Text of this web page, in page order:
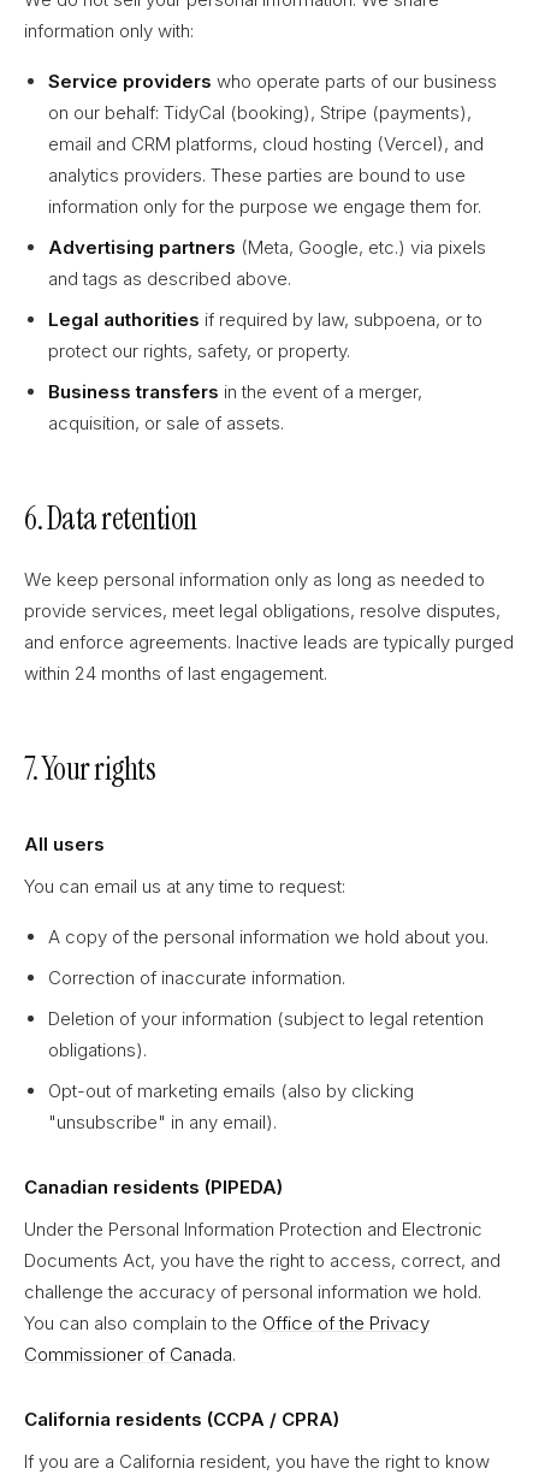
information only with:
Service providers who operate parts of our business
on our behalf: TidyCal (booking), Stripe (payments),
email and CRM platforms, cloud hosting (Vercel), and
analytics providers. These parties are bound to use
information only for the purpose we engage them for.
Advertising partners (Meta, Google, etc.) via pixels
and tags as described above.
Legal authorities if required by law, subpoena, or to
protect our rights, safety, or property.
Business transfers in the event of a merger,
acquisition, or sale of assets.
6. Data retention
We keep personal information only as long as needed to
provide services, meet legal obligations, resolve disputes,
and enforce agreements. Inactive leads are typically purged
within 24 months of last engagement.
7. Your rights
All users
You can email us at any time to request:
A copy of the personal information we hold about you.
Correction of inaccurate information.
Deletion of your information (subject to legal retention
obligations).
Opt-out of marketing emails (also by clicking
"unsubscribe" in any email).
Canadian residents (PIPEDA)
Under the Personal Information Protection and Electronic
Documents Act, you have the right to access, correct, and
challenge the accuracy of personal information we hold.
You can also complain to the Office of the Privacy
Commissioner of Canada.
California residents (CCPA / CPRA)
If you are a California resident, you have the right to know